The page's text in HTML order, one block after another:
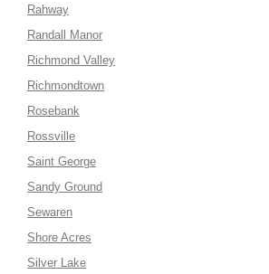
Rahway
Randall Manor
Richmond Valley
Richmondtown
Rosebank
Rossville
Saint George
Sandy Ground
Sewaren
Shore Acres
Silver Lake